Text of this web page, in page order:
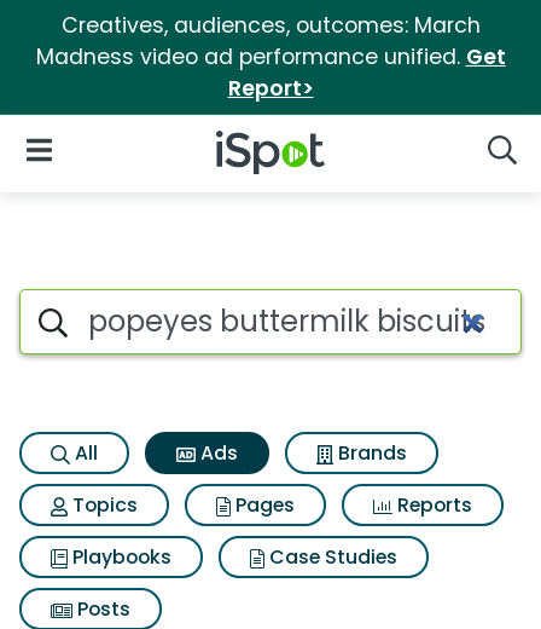
Creatives, audiences, outcomes: March
Madness video ad performance unified. Get
Report>
iSpot Logo
Open Navigation
Commercial matches for
Search iSpot
All Ads
Brands
Topics
Pages
Reports
Playbooks
Case Studies
Posts